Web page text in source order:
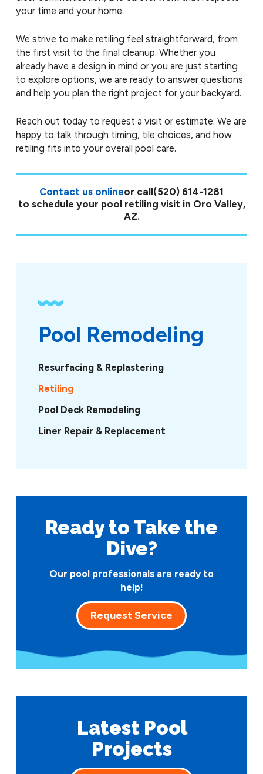
your time and your home.
We strive to make retiling feel straightforward, from
the first visit to the final cleanup. Whether you
already have a design in mind or you are just starting
to explore options, we are ready to answer questions
and help you plan the right project for your backyard.
Reach out today to request a visit or estimate. We are
happy to talk through timing, tile choices, and how
retiling fits into your overall pool care.
Contact us onlineor call(520) 614-1281
to schedule your pool retiling visit in Oro Valley,
AZ.
Pool Remodeling
Resurfacing & Replastering
Retiling
Pool Deck Remodeling
Liner Repair & Replacement
Ready to Take the
Dive?
Our pool professionals are ready to
help!
Request Service
Latest Pool
Projects